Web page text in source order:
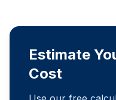
Estimate
Cost